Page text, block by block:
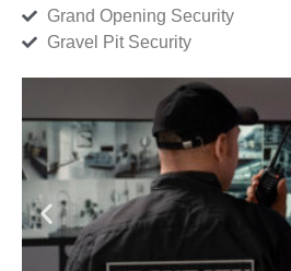
Grand Opening Security
Gravel Pit Security